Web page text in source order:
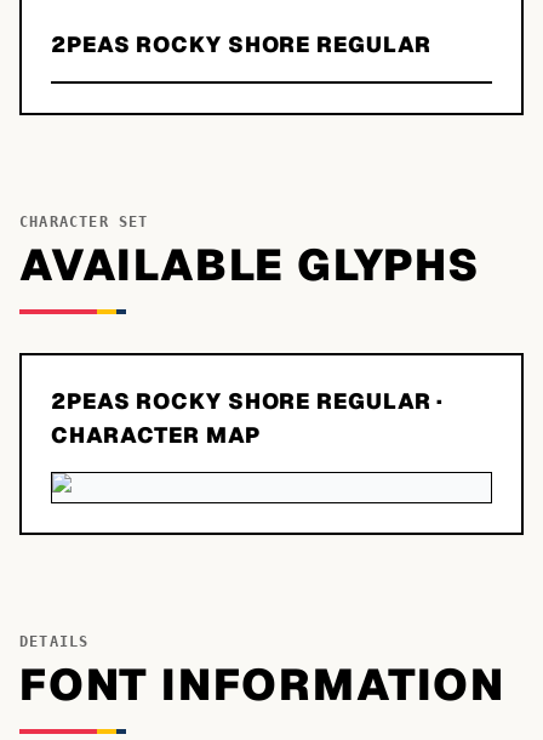
2PEAS ROCKY SHORE REGULAR
CHARACTER SET
AVAILABLE GLYPHS
2PEAS ROCKY SHORE REGULAR ·
CHARACTER MAP
DETAILS
FONT INFORMATION